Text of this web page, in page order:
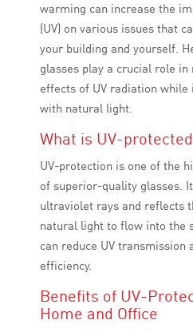
warming can increase the
(UV) on various issues that
your building and yourself.
glasses play a crucial role
effects of UV radiation
with natural light.
What is UV-
UV-protection is one of the
of superior-quality glasses.
ultraviolet rays and reflects
natural light to flow into the
can reduce UV transmission
efficiency.
Benefits of UV-
Home and Office